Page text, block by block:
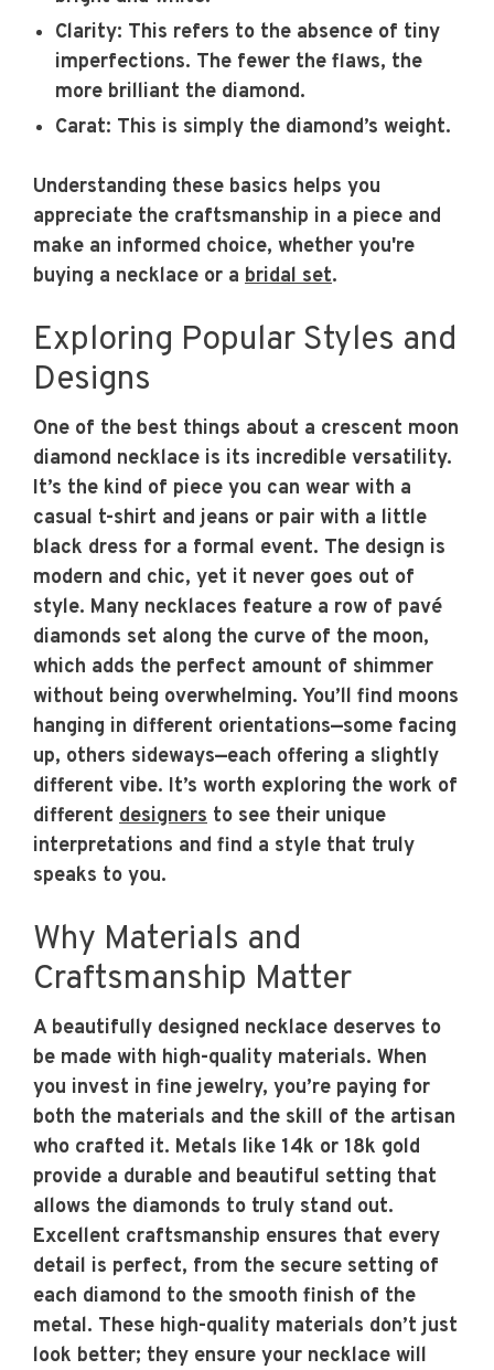
Clarity: This refers to the absence of tiny
imperfections. The fewer the flaws, the
more brilliant the diamond.
Carat: This is simply the diamond’s weight.
Understanding these basics helps you
appreciate the craftsmanship in a piece and
make an informed choice, whether you're
buying a necklace or a bridal set.
Exploring Popular Styles and
Designs
One of the best things about a crescent moon
diamond necklace is its incredible versatility.
It’s the kind of piece you can wear with a
casual t-shirt and jeans or pair with a little
black dress for a formal event. The design is
modern and chic, yet it never goes out of
style. Many necklaces feature a row of pavé
diamonds set along the curve of the moon,
which adds the perfect amount of shimmer
without being overwhelming. You’ll find moons
hanging in different orientations—some facing
up, others sideways—each offering a slightly
different vibe. It’s worth exploring the work of
different designers to see their unique
interpretations and find a style that truly
speaks to you.
Why Materials and
Craftsmanship Matter
A beautifully designed necklace deserves to
be made with high-quality materials. When
you invest in fine jewelry, you’re paying for
both the materials and the skill of the artisan
who crafted it. Metals like 14k or 18k gold
provide a durable and beautiful setting that
allows the diamonds to truly stand out.
Excellent craftsmanship ensures that every
detail is perfect, from the secure setting of
each diamond to the smooth finish of the
metal. These high-quality materials don’t just
look better; they ensure your necklace will